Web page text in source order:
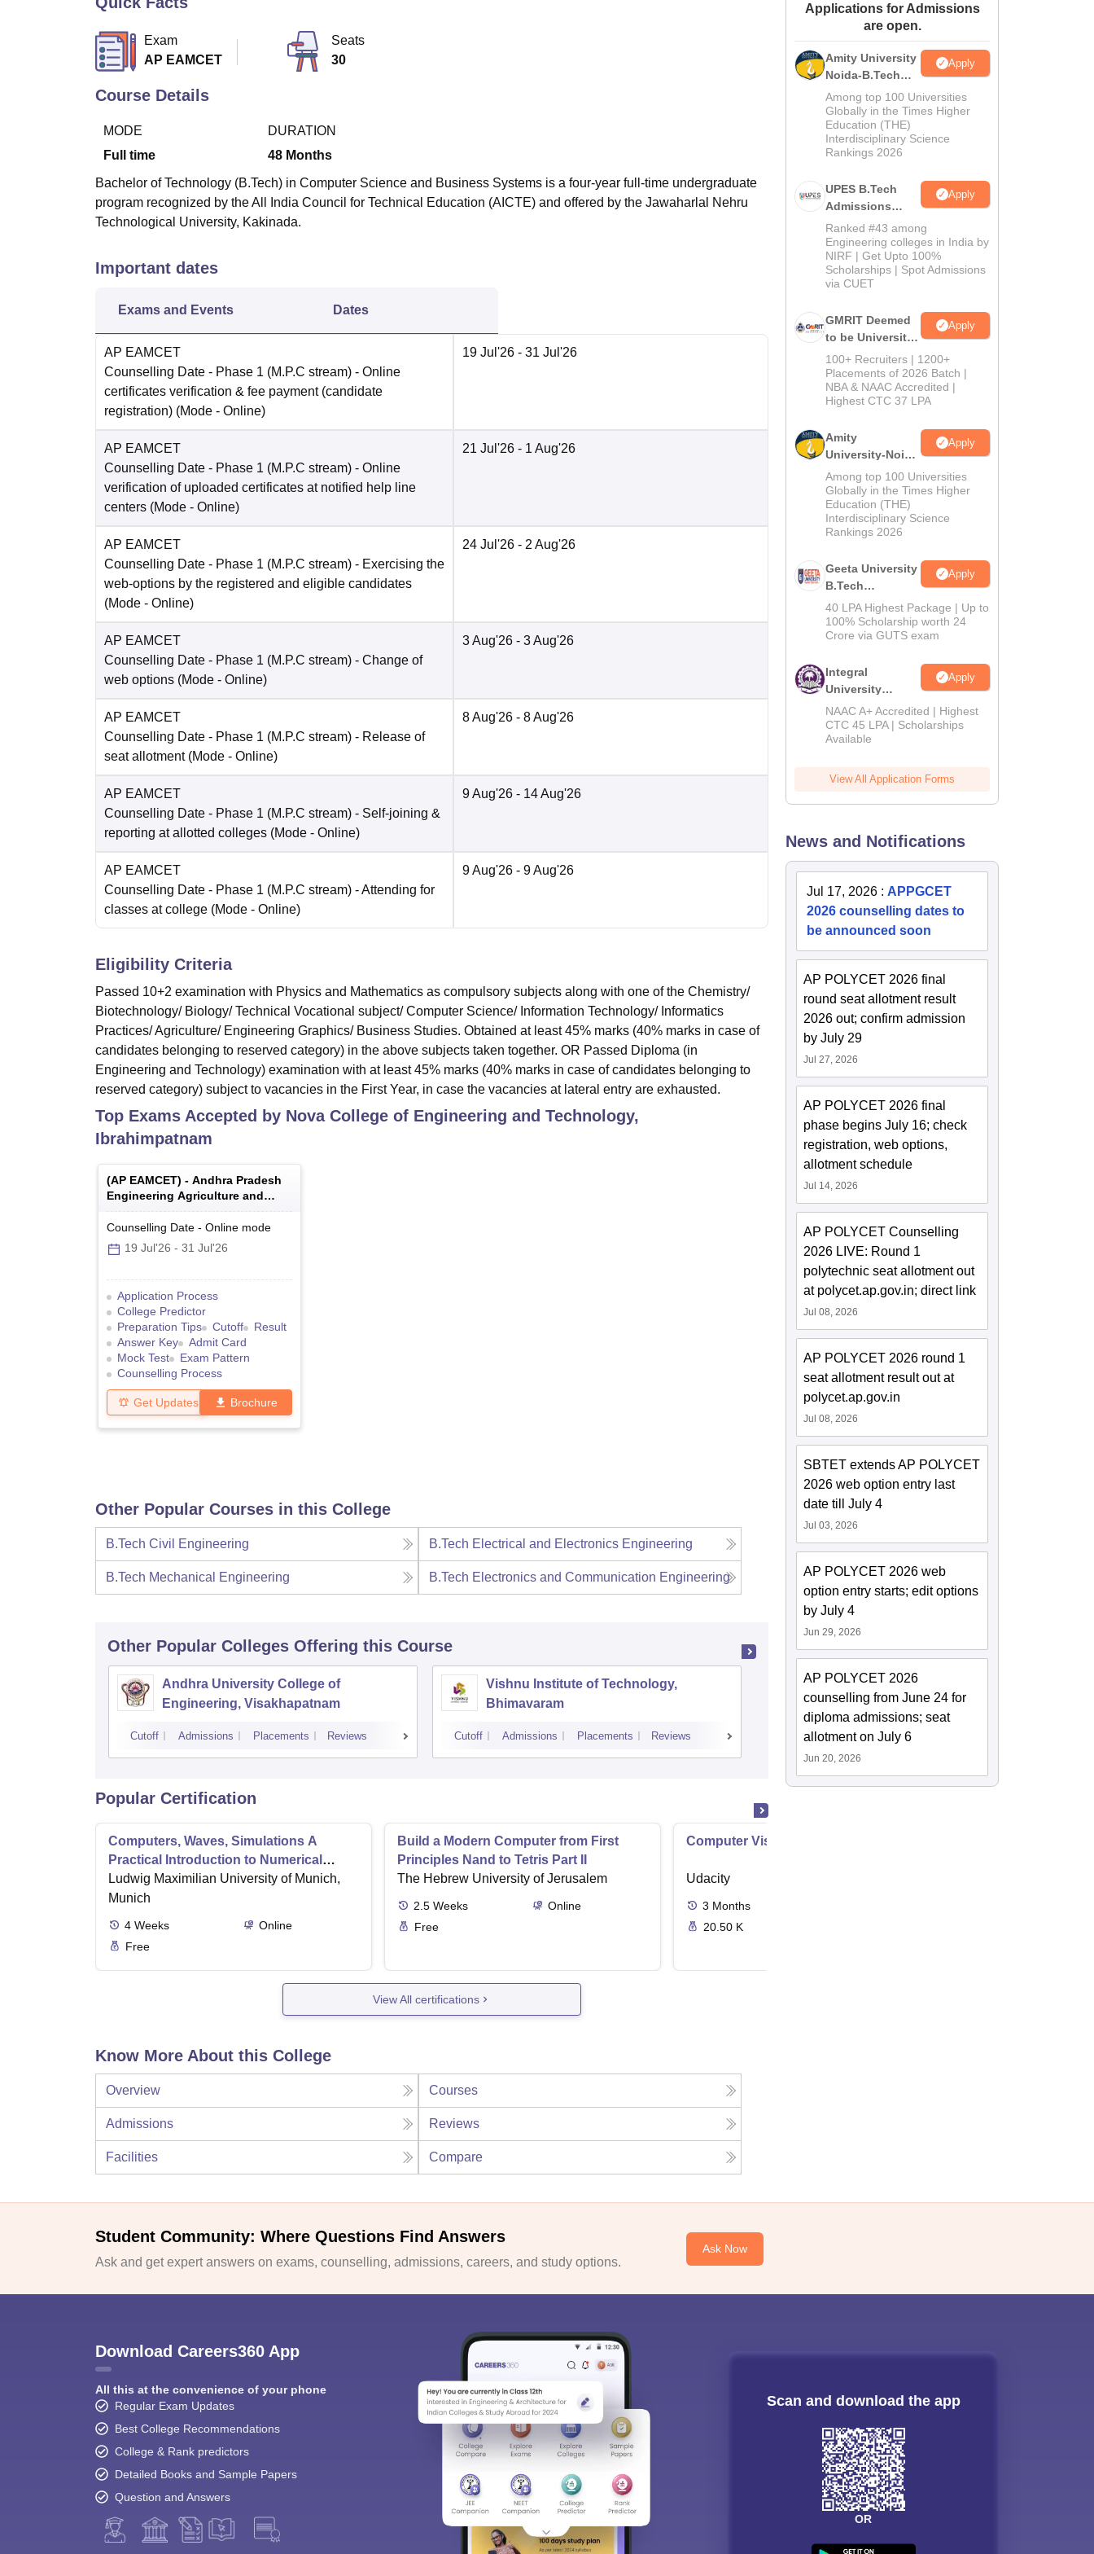
Amrita Vishwa Vidyapeetham Reviews
Exam
AP EAMCET
Seats
30
Course Details
MODE
Full time
DURATION
48 Months
Bachelor of Technology (B.Tech) in Computer Science and Business Systems is a four-year full-time undergraduate
program recognized by the All India Council for Technical Education (AICTE) and offered by the Jawaharlal Nehru
Technological University, Kakinada.
Important dates
Exams and Events Dates
AP EAMCET
Counselling Date - Phase 1 (M.P.C stream) - Online
certificates verification & fee payment (candidate
registration) (Mode - Online)
19 Jul'26 - 31 Jul'26
AP EAMCET
Counselling Date - Phase 1 (M.P.C stream) - Online
verification of uploaded certificates at notified help line
centers (Mode - Online)
21 Jul'26 - 1 Aug'26
AP EAMCET
Counselling Date - Phase 1 (M.P.C stream) - Exercising the
web-options by the registered and eligible candidates
(Mode - Online)
24 Jul'26 - 2 Aug'26
AP EAMCET
Counselling Date - Phase 1 (M.P.C stream) - Change of
web options (Mode - Online)
3 Aug'26 - 3 Aug'26
AP EAMCET
Counselling Date - Phase 1 (M.P.C stream) - Release of
seat allotment (Mode - Online)
8 Aug'26 - 8 Aug'26
AP EAMCET
Counselling Date - Phase 1 (M.P.C stream) - Self-joining &
reporting at allotted colleges (Mode - Online)
9 Aug'26 - 14 Aug'26
AP EAMCET
Counselling Date - Phase 1 (M.P.C stream) - Attending for
classes at college (Mode - Online)
9 Aug'26 - 9 Aug'26
Eligibility Criteria
Passed 10+2 examination with Physics and Mathematics as compulsory subjects along with one of the Chemistry/
Biotechnology/ Biology/ Technical Vocational subject/ Computer Science/ Information Technology/ Informatics
Practices/ Agriculture/ Engineering Graphics/ Business Studies. Obtained at least 45% marks (40% marks in case of
candidates belonging to reserved category) in the above subjects taken together. OR Passed Diploma (in
Engineering and Technology) examination with at least 45% marks (40% marks in case of candidates belonging to
reserved category) subject to vacancies in the First Year, in case the vacancies at lateral entry are exhausted.
Top Exams Accepted by Nova College of Engineering and Technology,
Ibrahimpatnam
(AP EAMCET) - Andhra Pradesh
Engineering Agriculture and
Medical Common Entrance Test
Counselling Date - Online mode
19 Jul'26 - 31 Jul'26
Application Process
College Predictor
Preparation Tips
Cutoff
Result
Answer Key
Admit Card
Mock Test
Exam Pattern
Counselling Process
Get Updates Brochure
Other Popular Courses in this College
B.Tech Civil Engineering B.Tech Electrical and Electronics Engineering
B.Tech Mechanical Engineering B.Tech Electronics and Communication Engineering
Other Popular Colleges Offering this Course
Andhra University College of
Engineering, Visakhapatnam
Cutoff Admissions Placements Reviews
Vishnu Institute of Technology,
Bhimavaram
Cutoff Admissions Placements Reviews
Gayatri Vidya Parishad College of
Engineering, Visakhapatnam
Cutoff Admissions Placements
Popular Certification
Computers, Waves, Simulations A
Practical Introduction to Numerical
Methods using Python
Ludwig Maximilian University of Munich,
Munich
4 Weeks
Online
Free
Build a Modern Computer from First
Principles Nand to Tetris Part II
The Hebrew University of Jerusalem
2.5 Weeks
Online
Free
Computer Vision Expert
Udacity
3 Months
20.50 K
View All certifications
Know More About this College
Overview Courses
Admissions Reviews
Facilities Compare
Applications for Admissions
are open.
Amity University
Noida-B.Tech
Admissions
2026
Apply
Among top 100 Universities
Globally in the Times Higher
Education (THE)
Interdisciplinary Science
Rankings 2026
UPES B.Tech
Admissions
2026
Apply
Ranked #43 among
Engineering colleges in India by
NIRF | Get Upto 100%
Scholarships | Spot Admissions
via CUET
GMRIT Deemed
to be University
B.Tech
Admissions
2026
Apply
100+ Recruiters | 1200+
Placements of 2026 Batch |
NBA & NAAC Accredited |
Highest CTC 37 LPA
Amity
University-Noida
M.Tech
Admissions
2026
Apply
Among top 100 Universities
Globally in the Times Higher
Education (THE)
Interdisciplinary Science
Rankings 2026
Geeta University
B.Tech
Admissions
2026
Apply
40 LPA Highest Package | Up to
100% Scholarship worth 24
Crore via GUTS exam
Integral
University
B.Tech
Admissions
2026
Apply
NAAC A+ Accredited | Highest
CTC 45 LPA | Scholarships
Available
View All Application Forms
News and Notifications
Jul 17, 2026 : APPGCET
2026 counselling dates to
be announced soon
AP POLYCET 2026 final
round seat allotment result
2026 out; confirm admission
by July 29
Jul 27, 2026
AP POLYCET 2026 final
phase begins July 16; check
registration, web options,
allotment schedule
Jul 14, 2026
AP POLYCET Counselling
2026 LIVE: Round 1
polytechnic seat allotment out
at polycet.ap.gov.in; direct link
Jul 08, 2026
AP POLYCET 2026 round 1
seat allotment result out at
polycet.ap.gov.in
Jul 08, 2026
SBTET extends AP POLYCET
2026 web option entry last
date till July 4
Jul 03, 2026
AP POLYCET 2026 web
option entry starts; edit options
by July 4
Jun 29, 2026
AP POLYCET 2026
counselling from June 24 for
diploma admissions; seat
allotment on July 6
Jun 20, 2026
Student Community: Where Questions Find Answers
Ask and get expert answers on exams, counselling, admissions, careers, and study options.
Ask Now
Download Careers360 App
All this at the convenience of your phone
Regular Exam Updates
Best College Recommendations
College & Rank predictors
Detailed Books and Sample Papers
Question and Answers
Scan and download the app
OR